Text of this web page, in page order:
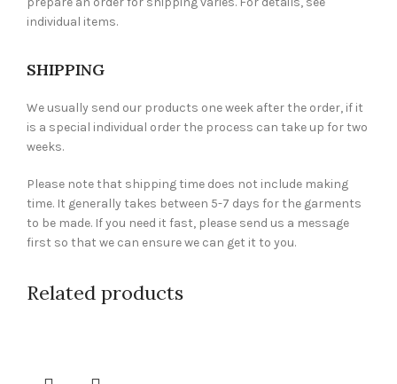
individual items.
SHIPPING
We usually send our products one week after the order, if it
is a special individual order the process can take up for two
weeks.
Please note that shipping time does not include making
time. It generally takes between 5-7 days for the garments
to be made. If you need it fast, please send us a message
first so that we can ensure we can get it to you.
Related products